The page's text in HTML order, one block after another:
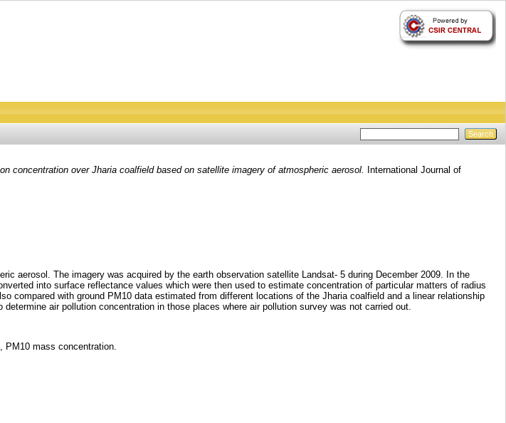
concentration over Jharia coalfield based on satellite imagery of atmospheric aerosol.
International Journal of
aerosol. The imagery was acquired by the earth observation satellite Landsat- 5 during December 2009. In the
into surface reflectance values which were then used to estimate concentration of particular matters of radius
compared with ground PM10 data estimated from different locations of the Jharia coalfield and a linear relationship
air pollution concentration in those places where air pollution survey was not carried out.
mass concentration.